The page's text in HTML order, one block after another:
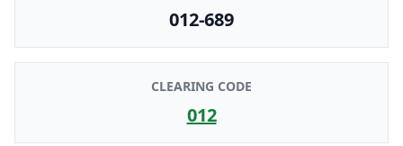
012-689
CLEARING CODE
012